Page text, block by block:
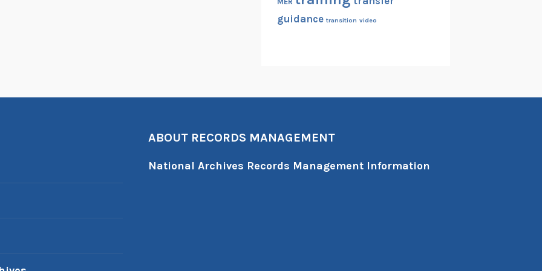
guidance transition video
ABOUT RECORDS MANAGEMENT
National Archives Records Management Information